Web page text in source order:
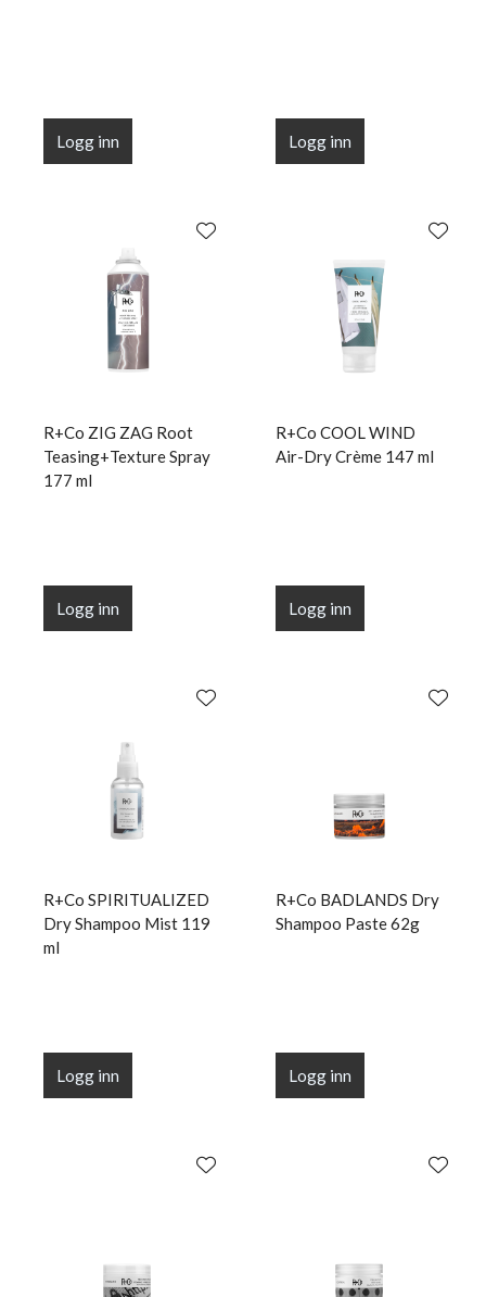
Logg inn Logg inn
R+Co ZIG ZAG Root
Teasing+Texture Spray
177 ml
Logg inn
R+Co COOL WIND
Air-Dry Crème 147 ml
Logg inn
R+Co SPIRITUALIZED
Dry Shampoo Mist 119
ml
Logg inn
R+Co BADLANDS Dry
Shampoo Paste 62g
Logg inn